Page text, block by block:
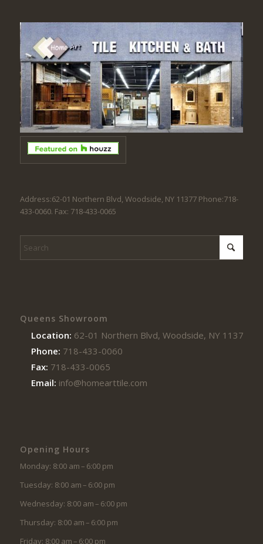
Address:62-01 Northern Blvd, Woodside, NY 11377 Phone:718-
433-0060. Fax: 718-433-0065
Queens Showroom
Location: 62-01 Northern Blvd, Woodside, NY 11377
Phone: 718-433-0060
Fax: 718-433-0065
Email: info@homearttile.com
Opening Hours
Monday: 8:00 am – 6:00 pm
Tuesday: 8:00 am – 6:00 pm
Wednesday: 8:00 am – 6:00 pm
Thursday: 8:00 am – 6:00 pm
Friday: 8:00 am – 6:00 pm